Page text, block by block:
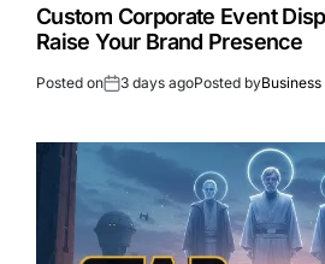
Custom Corporate Event
Raise Your Brand Presence
Posted on 3 days agoPosted by